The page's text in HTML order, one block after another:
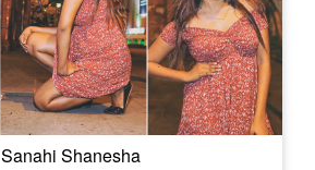
Sanahi Shanesha